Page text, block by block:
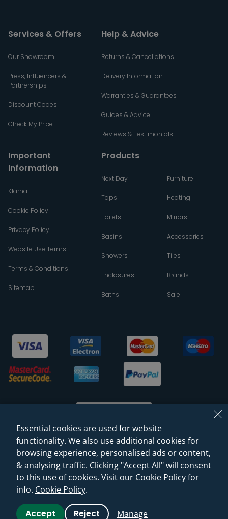
Services & Offers
Our Showroom
Press, Influencers &
Partnerships
Discount Codes
Check My Price
Help & Advice
Returns & Cancellations
Delivery Information
Warranties & Guarantees
Guides & Advice
Reviews & Testimonials
Important
Information
Klarna
Cookie Policy
Privacy Policy
Website Use Terms
Terms & Conditions
Sitemap
Products
Next Day
Taps
Toilets
Basins
Showers
Enclosures
Baths
Furniture
Heating
Mirrors
Accessories
Tiles
Brands
Sale
© 2026 Sanctuary Bathrooms Leeds Ltd
(VAT Registration NO. 128 3120 44)
Web Design -Rejuvenate Digital Agency
Essential cookies are used for website
functionality. We also use additional cookies for
browsing experience, personalised ads or content,
& analysing traffic. Clicking "Accept All" will consent
to this use of cookies. Visit our Cookie Policy for
info. Cookie Policy.
Accept Reject Manage